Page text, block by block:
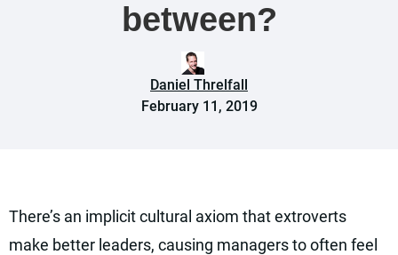
between?
Daniel Threlfall
February 11, 2019
There’s an implicit cultural axiom that extroverts
make better leaders, causing managers to often feel